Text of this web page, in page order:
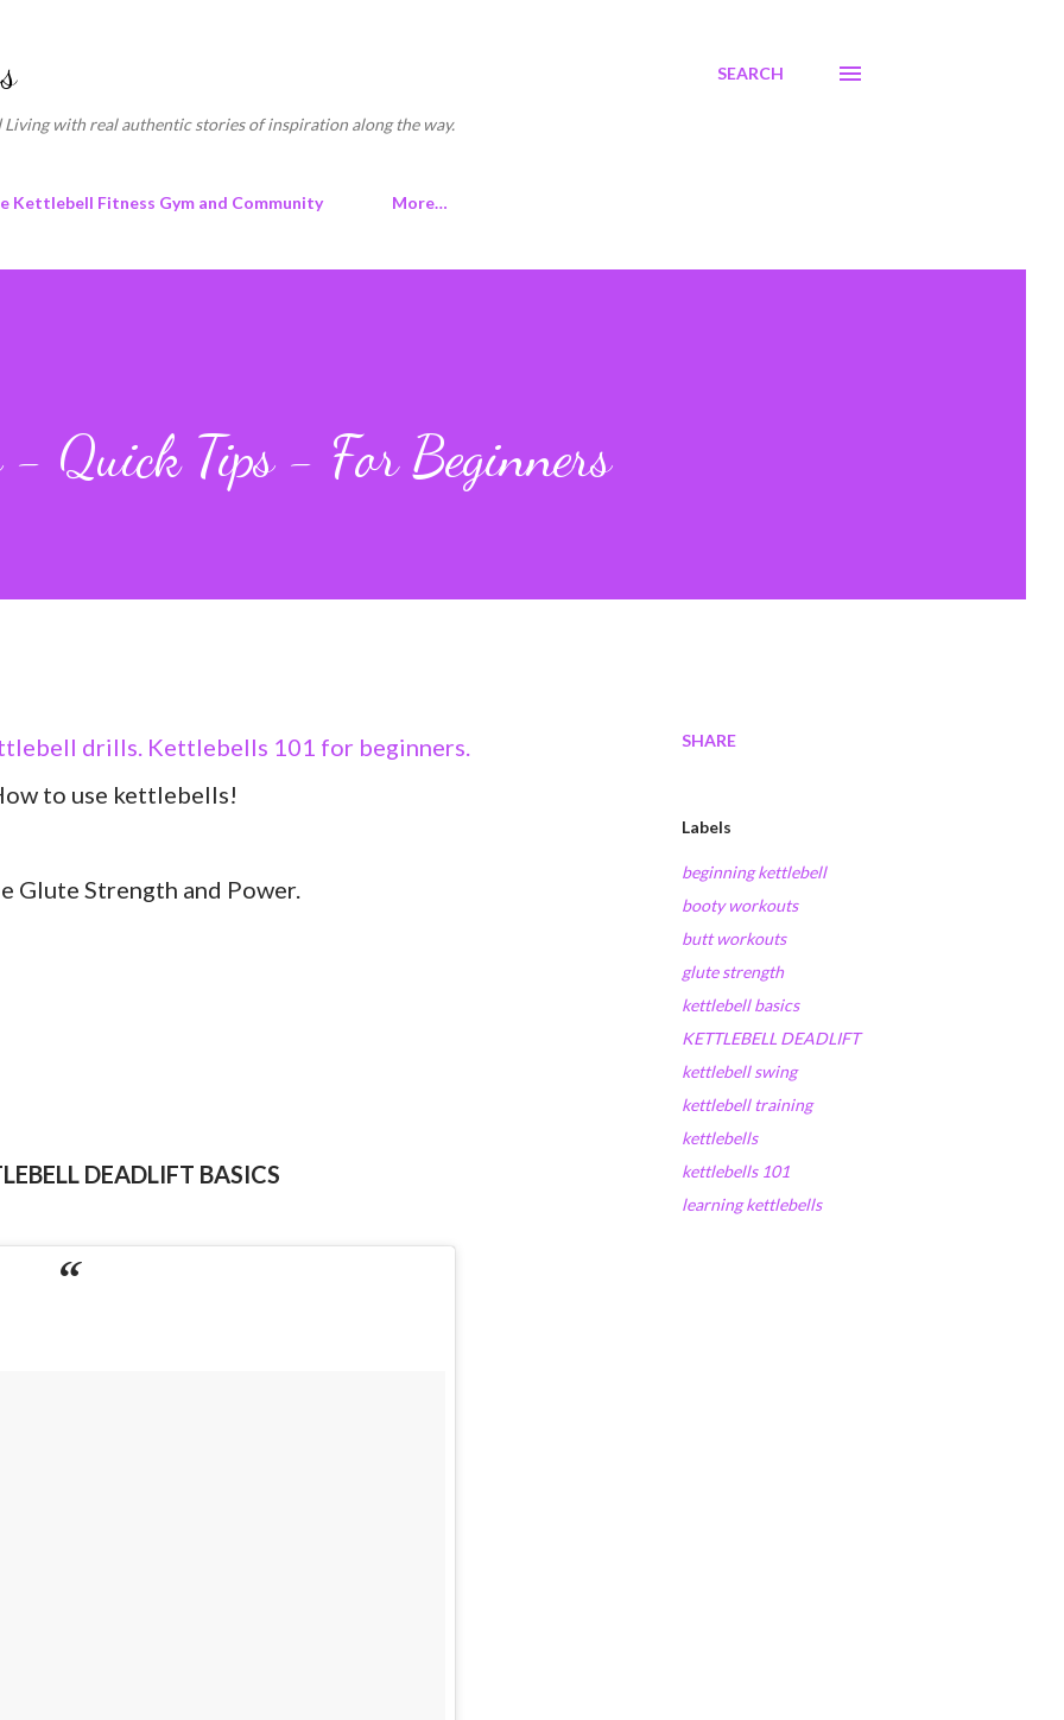
Living with real authentic stories of inspiration along the way.
SEARCH
Kettlebell Fitness Gym and Community More…
- Quick Tips - For Beginners
drills. Kettlebells 101 for beginners.
to use kettlebells!
Glute Strength and Power.
DEADLIFT BASICS
SHARE
Labels
beginning kettlebell
booty workouts
butt workouts
glute strength
kettlebell basics
KETTLEBELL DEADLIFT
kettlebell swing
kettlebell training
kettlebells
kettlebells 101
learning kettlebells